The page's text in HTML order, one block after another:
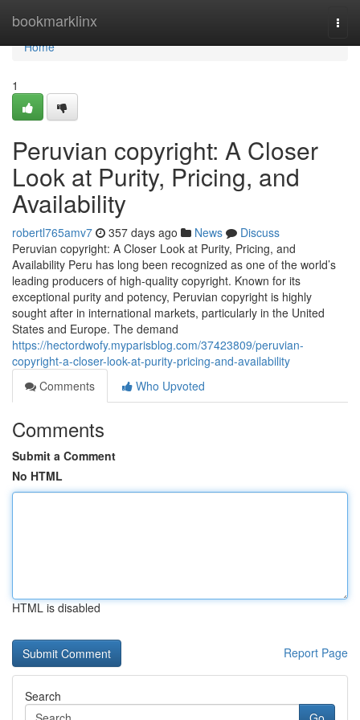
bookmarklinx
Home
Home
1
Peruvian copyright: A Closer
Look at Purity, Pricing, and
Availability
robertl765amv7 357 days ago News
Discuss
Peruvian copyright: A Closer Look at Purity, Pricing, and
Availability Peru has long been recognized as one of the world’s
leading producers of high-quality copyright. Known for its
exceptional purity and potency, Peruvian copyright is highly
sought after in international markets, particularly in the United
States and Europe. The demand
https://hectordwofy.myparisblog.com/37423809/peruvian-
copyright-a-closer-look-at-purity-pricing-and-availability
Comments
Who Upvoted
Comments
Submit a Comment
No HTML
HTML is disabled
Report Page
Search